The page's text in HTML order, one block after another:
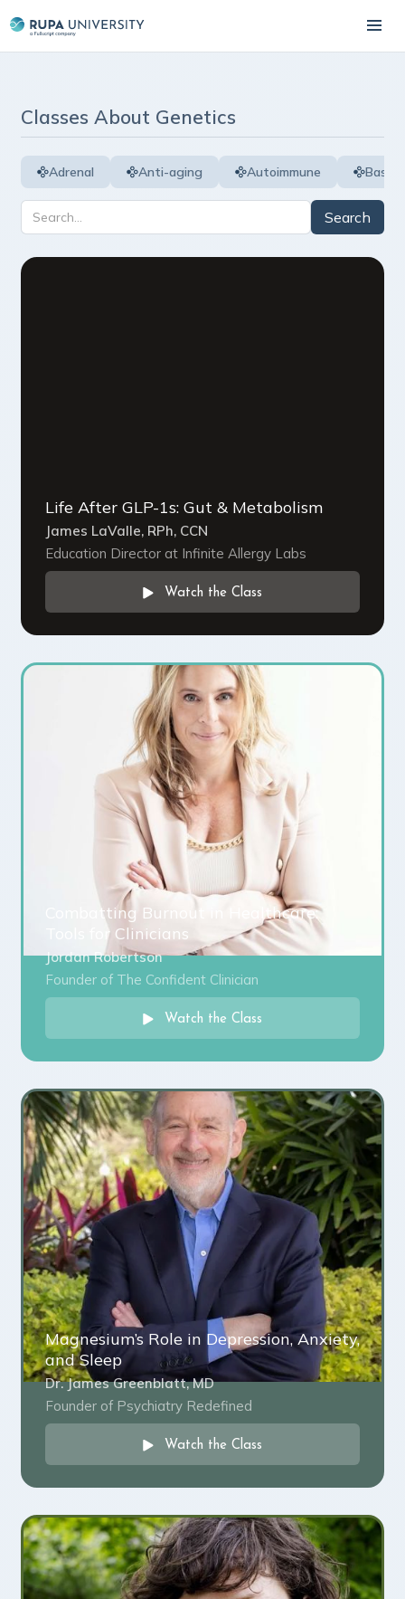
Classes About Genetics
Adrenal Anti-aging Autoimmune Basic
Life After GLP-1s: Gut & Metabolism
James LaValle, RPh, CCN
Education Director at Infinite Allergy Labs
Watch the Class
Combatting Burnout in Healthcare:
Tools for Clinicians
Jordan Robertson
Founder of The Confident Clinician
Watch the Class
Magnesium’s Role in Depression, Anxiety,
and Sleep
Dr. James Greenblatt, MD
Founder of Psychiatry Redefined
Watch the Class